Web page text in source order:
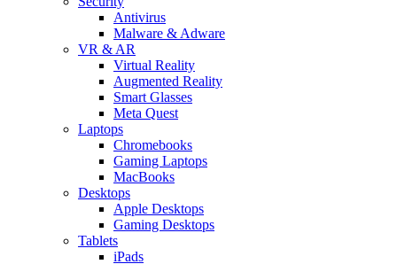
Antivirus
Malware & Adware
VR & AR
Virtual Reality
Augmented Reality
Smart Glasses
Meta Quest
Laptops
Chromebooks
Gaming Laptops
MacBooks
Desktops
Apple Desktops
Gaming Desktops
Tablets
iPads